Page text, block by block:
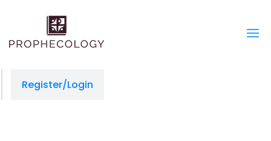
Register/Login